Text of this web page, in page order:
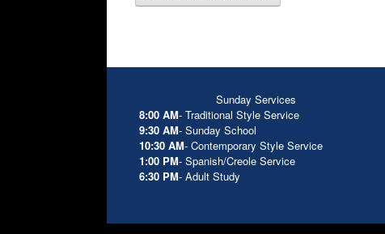
Sunday Services
8:00 AM- Traditional Style Service
9:30 AM- Sunday School
10:30 AM- Contemporary Style Service
1:00 PM- Spanish/Creole Service
6:30 PM- Adult Study